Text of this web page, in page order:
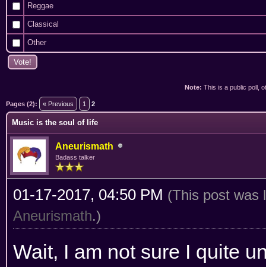
Reggae
Classical
Other
Note: This is a public poll,
Pages (2): « Previous 1 2
Music is the soul of life
Aneurismath
Badass talker
01-17-2017, 04:50 PM (This post was
Aneurismath.)
Wait, I am not sure I quite